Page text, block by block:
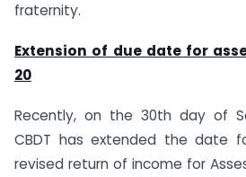
fraternity.
Extension of due date for
20
Recently, on the 30th day of
CBDT has extended the date
revised return of income for